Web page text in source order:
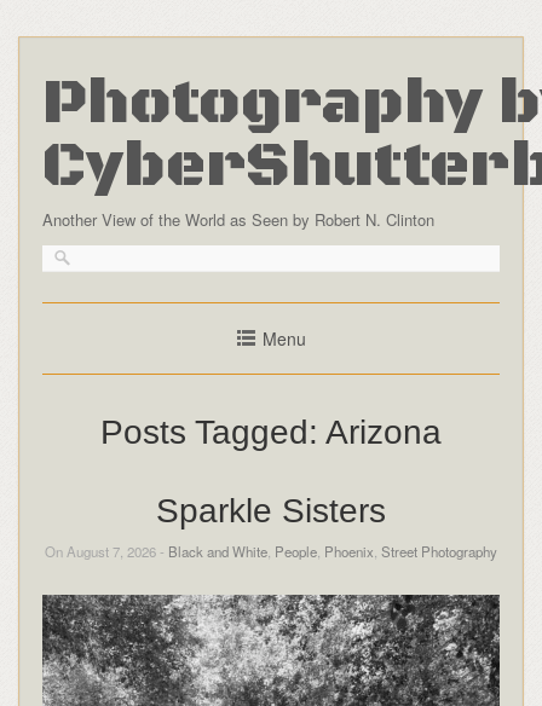
Photography
Another View of the World as Seen by Robert N. Clinton
Menu
Posts Tagged: Arizona
Sparkle Sisters
On August 7, 2026 - Black and White People Phoenix Street Photography